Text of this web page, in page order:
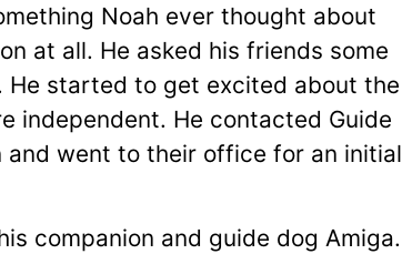
Noah ever thought about
at all. He asked his friends some
started to get excited about the
independent. He contacted Guide
went to their office for an initial
companion and guide dog Amiga.